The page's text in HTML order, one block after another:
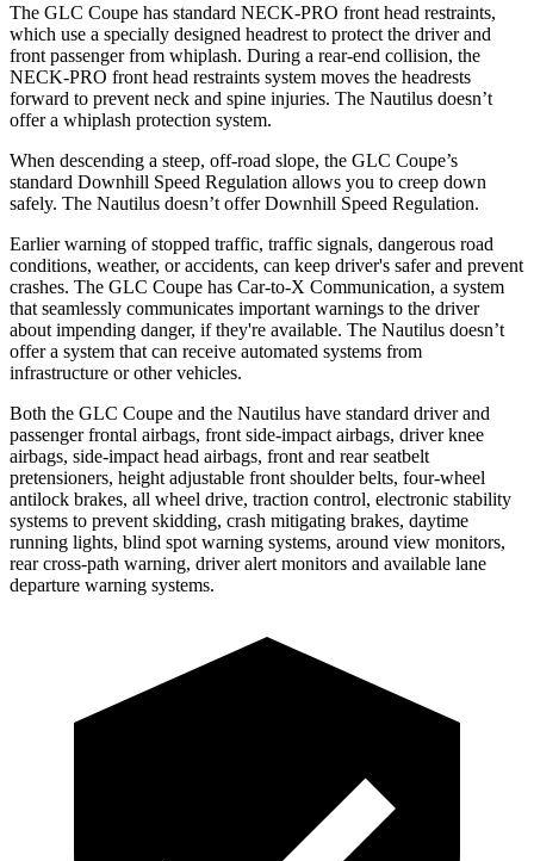
The GLC Coupe has standard NECK-PRO front head restraints,
which use a specially designed headrest to protect the driver and
front passenger from whiplash. During a rear-end collision, the
NECK-PRO front head restraints system moves the headrests
forward to prevent neck and spine injuries. The Nautilus doesn’t
offer a whiplash protection system.
When descending a steep, off-road slope, the GLC Coupe’s
standard Downhill Speed Regulation allows you to creep down
safely. The Nautilus doesn’t offer Downhill Speed Regulation.
Earlier warning of stopped traffic, traffic signals, dangerous road
conditions, weather, or accidents, can keep driver's safer and prevent
crashes. The GLC Coupe has Car-to-X Communication, a system
that seamlessly communicates important warnings to the driver
about impending danger, if they're available. The Nautilus doesn’t
offer a system that can receive automated systems from
infrastructure or other vehicles.
Both the GLC Coupe and the Nautilus have standard driver and
passenger frontal airbags, front side-impact airbags, driver knee
airbags, side-impact head airbags, front and rear seatbelt
pretensioners, height adjustable front shoulder belts, four-wheel
antilock brakes, all wheel drive, traction control, electronic stability
systems to prevent skidding, crash mitigating brakes, daytime
running lights, blind spot warning systems, around view monitors,
rear cross-path warning, driver alert monitors and available lane
departure warning systems.